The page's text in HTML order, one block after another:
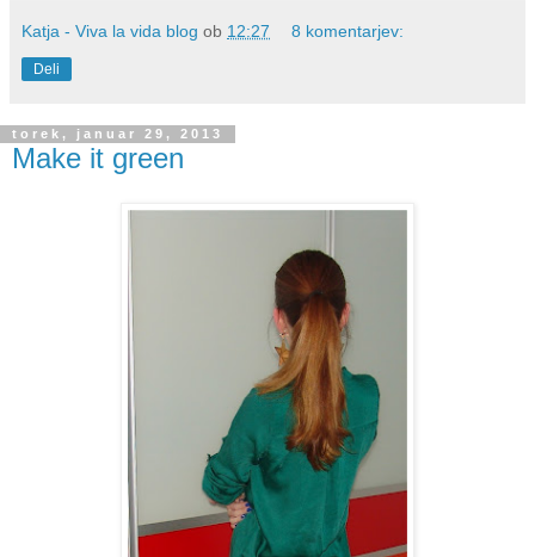
Katja - Viva la vida blog ob 12:27 8 komentarjev:
Deli
torek, januar 29, 2013
Make it green